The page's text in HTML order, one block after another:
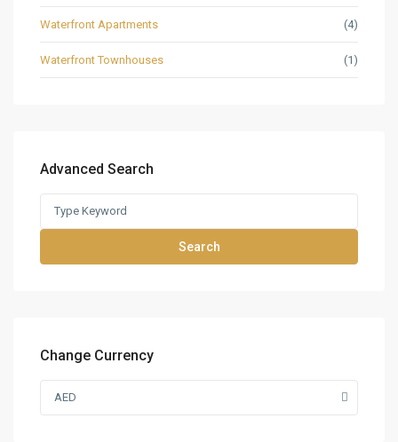
Waterfront Apartments (4)
Waterfront Townhouses (1)
Advanced Search
Search
Change Currency
AED